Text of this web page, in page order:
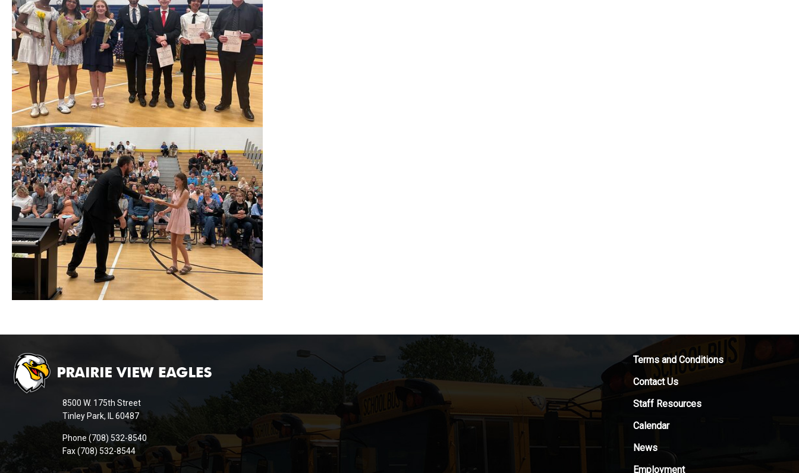
site
provides
information
visit
this
8500 W. 175th Street
Tinley Park, IL 60487
Phone (708) 532-8540
Fax (708) 532-8544
Terms and Conditions
Contact Us
Staff Resources
Calendar
News
Employment